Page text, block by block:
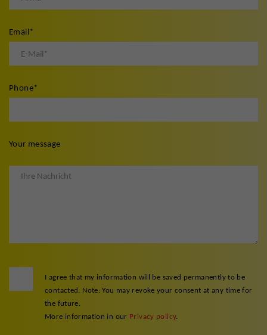
Email*
Phone*
Your message
I agree that my information will be saved permanently to be
contacted. Note: You may revoke your consent at any time for
the future.
More information in our Privacy policy.